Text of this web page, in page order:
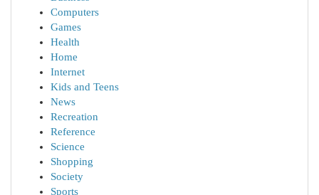
Computers
Games
Health
Home
Internet
Kids and Teens
News
Recreation
Reference
Science
Shopping
Society
Sports